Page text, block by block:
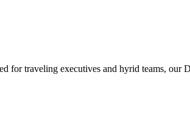
for traveling executives and hyrid teams,